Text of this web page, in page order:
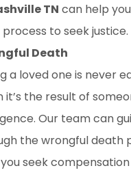
TN can help
process to seek justice.
Death
a loved one is never
it’s the result of
Our team can
the wrongful death
seek